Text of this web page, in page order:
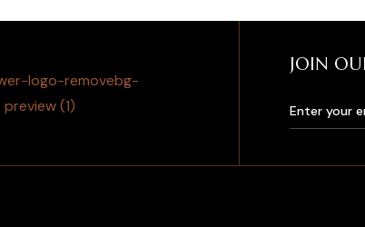
JOIN